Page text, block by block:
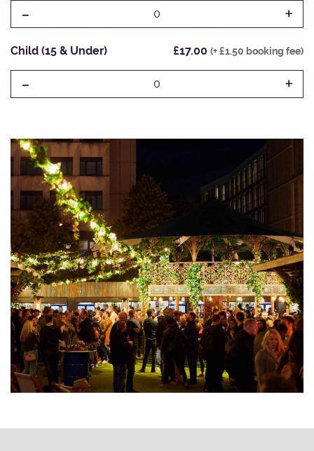
- 0 +
Child (15 & Under) £17.00 (+ £1.50 booking fee)
- 0 +